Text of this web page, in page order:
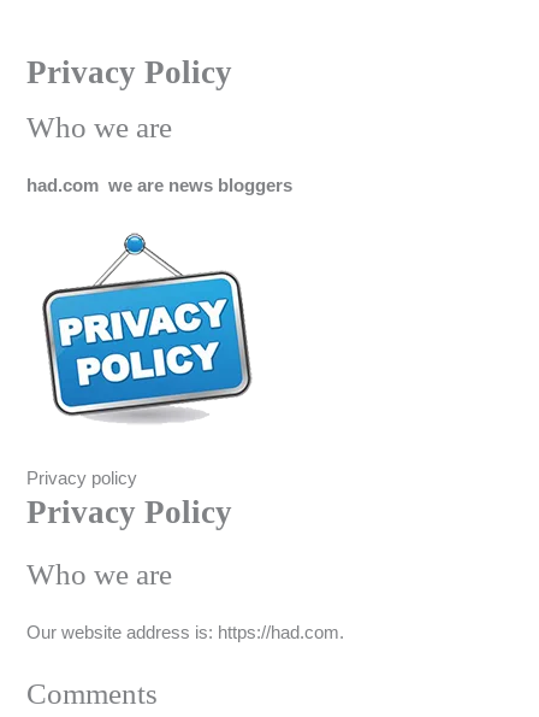
Privacy Policy
Who we are
had.com we are news bloggers
Privacy policy
Privacy Policy
Who we are
Our website address is: https://had.com.
Comments